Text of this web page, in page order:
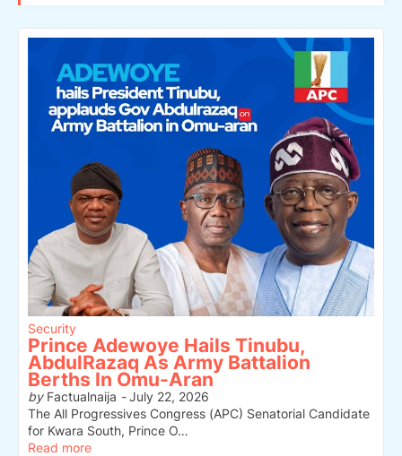
Security
Prince Adewoye Hails Tinubu,
AbdulRazaq As Army Battalion
Berths In Omu-Aran
byFactualnaija -July 22, 2026
The All Progressives Congress (APC) Senatorial Candidate
for Kwara South, Prince O…
Read more